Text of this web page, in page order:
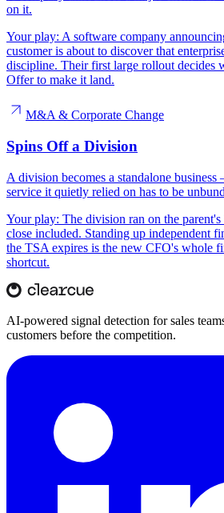
on it.
Your play: A software company
customer is about to discover that
discipline. Their first large rollout decides
Offer to make it land.
M&A & Corporate Change
Spins Off a Division
A division becomes a standalone
service it quietly relied on has to be
Your play: The division ran on the
close included. Standing up independent
the TSA expires is the new CFO's whole
shortcut.
AI-powered signal detection for sales
customers before the competition.